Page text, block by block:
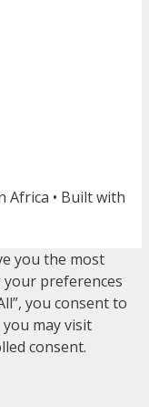
Africa • Built with
you the most
preferences
you consent to
may visit
consent.